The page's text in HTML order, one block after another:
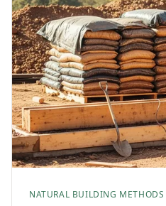
NATURAL BUILDING METHODS